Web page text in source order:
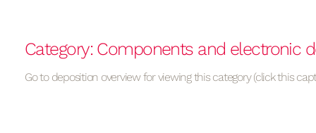
Category: Components and electronic
Go to deposition overview for viewing this category (click this